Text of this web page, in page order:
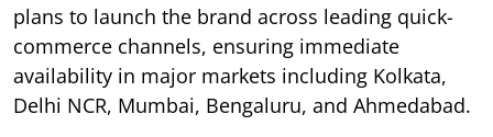
plans to launch the brand across leading quick-
commerce channels, ensuring immediate
availability in major markets including Kolkata,
Delhi NCR, Mumbai, Bengaluru, and Ahmedabad.